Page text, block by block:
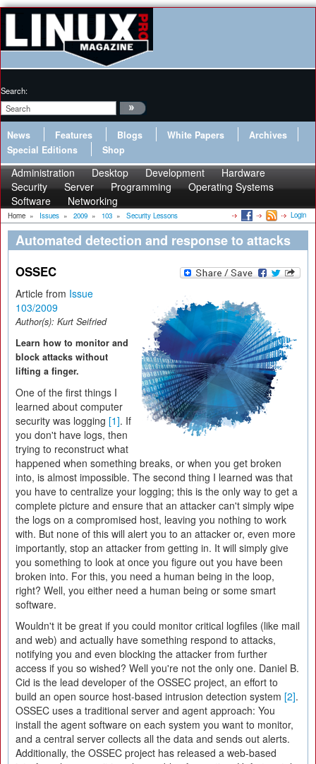
Search:
News Features Blogs White Papers
Archives
Special Editions
Shop
Administration Desktop Development
Hardware
Security
Server Programming
Operating Systems
Software
Networking
Home » Issues » 2009 » 103 » Security Lessons Login
Automated detection and response to attacks
OSSEC
Article from Issue
103/2009
Author(s): Kurt Seifried
Learn how to monitor and
block attacks without
lifting a finger.
One of the first things I
learned about computer
security was logging [1]. If
you don't have logs, then
trying to reconstruct what
happened when something breaks, or when you get broken
into, is almost impossible. The second thing I learned was that
you have to centralize your logging; this is the only way to get a
complete picture and ensure that an attacker can't simply wipe
the logs on a compromised host, leaving you nothing to work
with. But none of this will alert you to an attacker or, even more
importantly, stop an attacker from getting in. It will simply give
you something to look at once you figure out you have been
broken into. For this, you need a human being in the loop,
right? Well, you either need a human being or some smart
software.
Wouldn't it be great if you could monitor critical logfiles (like mail
and web) and actually have something respond to attacks,
notifying you and even blocking the attacker from further
access if you so wished? Well you're not the only one. Daniel B.
Cid is the lead developer of the OSSEC project, an effort to
build an open source host-based intrusion detection system [2].
OSSEC uses a traditional server and agent approach: You
install the agent software on each system you want to monitor,
and a central server collects all the data and sends out alerts.
Additionally, the OSSEC project has released a web-based